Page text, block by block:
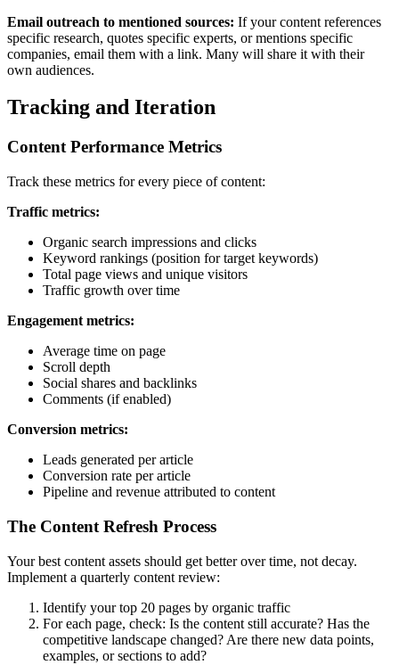
Email outreach to mentioned sources: If your content references
specific research, quotes specific experts, or mentions specific
companies, email them with a link. Many will share it with their
own audiences.
Tracking and Iteration
Content Performance Metrics
Track these metrics for every piece of content:
Traffic metrics:
Organic search impressions and clicks
Keyword rankings (position for target keywords)
Total page views and unique visitors
Traffic growth over time
Engagement metrics:
Average time on page
Scroll depth
Social shares and backlinks
Comments (if enabled)
Conversion metrics:
Leads generated per article
Conversion rate per article
Pipeline and revenue attributed to content
The Content Refresh Process
Your best content assets should get better over time, not decay.
Implement a quarterly content review:
Identify your top 20 pages by organic traffic
For each page, check: Is the content still accurate? Has the
competitive landscape changed? Are there new data points,
examples, or sections to add?